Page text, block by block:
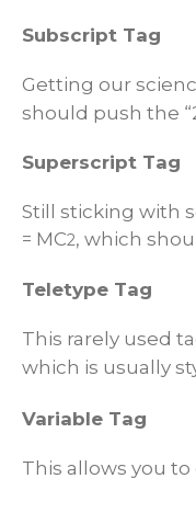
Subscript Tag
Getting our
should push the
Superscript Tag
Still sticking with
= MC2, which
Teletype Tag
This rarely used
which is usually
Variable Tag
This allows you